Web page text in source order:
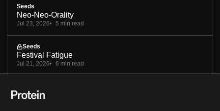
Seeds
Neo-Neo-Orality
Jul 23, 2026 5 min read
Seeds
Festival Fatigue
Jul 21, 2026 6 min read